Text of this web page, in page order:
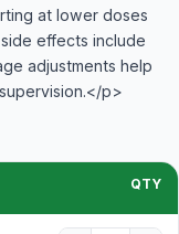
at lower doses
effects include
adjustments help
p>
QTY